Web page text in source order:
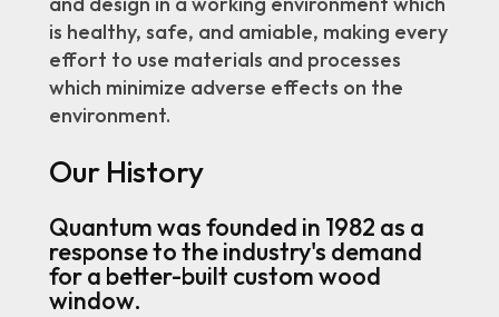
is healthy, safe, and amiable, making every
effort to use materials and processes
which minimize adverse effects on the
environment.
Our History
Quantum was founded in 1982 as a
response to the industry's demand
for a better-built custom wood
window.